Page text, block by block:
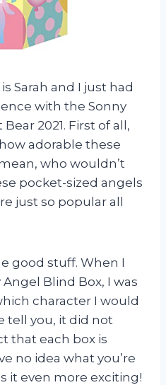
Sarah and I just had
with the Sonny
2021. First of all,
adorable these
who wouldn’t
pocket-sized angels
just so popular all
good stuff. When I
Blind Box, I was
character I would
tell you, it did not
that each box is
no idea what you’re
it even more exciting!